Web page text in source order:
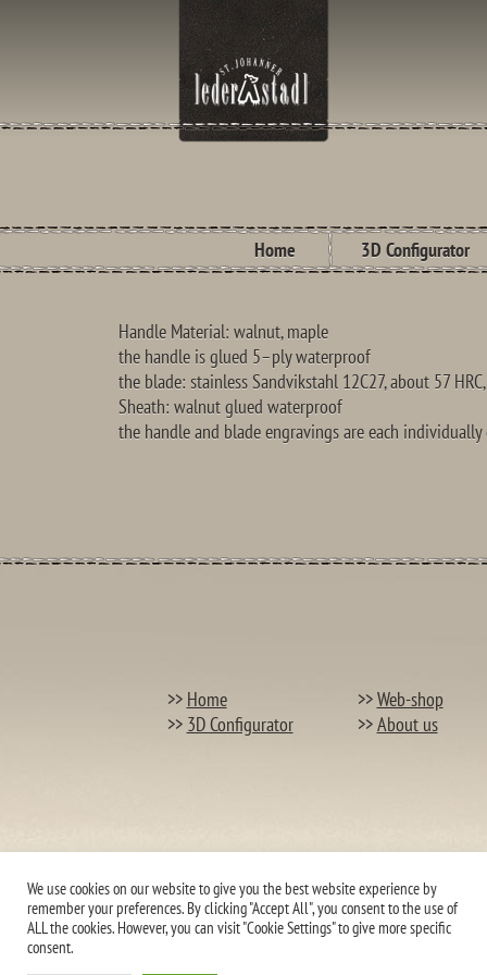
Home 3D Configurator
Handle Material: walnut, maple
the handle isglued 5–ply waterproof
the blade: stainless Sandvikstahl 12C27, about 57 HRC
Sheath: walnutglued waterproof
the handle and bladeengravings areeach individually
>> Home
>> 3D Configurator
>>Web-shop
>>About us
We use cookies on our website to give you the best website experience by
remember your preferences. By clicking "Accept All", you consent to the use of
ALL the cookies. However, you can visit "Cookie Settings" to give more specific
consent.